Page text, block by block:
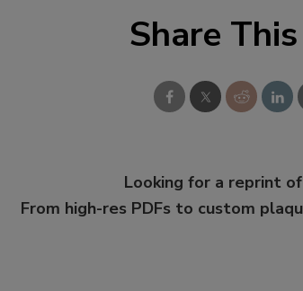
Share
Looking for a reprint
From high-res PDFs to custom